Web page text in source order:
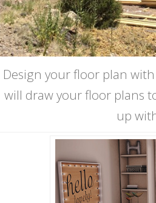
Design your floor plan
will draw your floor plans
up